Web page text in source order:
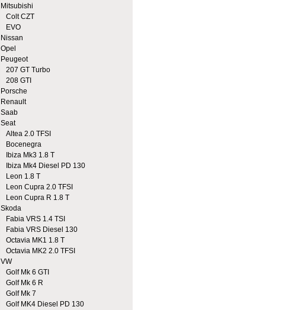
Mitsubishi
Colt CZT
EVO
Nissan
Opel
Peugeot
207 GT Turbo
208 GTI
Porsche
Renault
Saab
Seat
Altea 2.0 TFSI
Bocenegra
Ibiza Mk3 1.8 T
Ibiza Mk4 Diesel PD 130
Leon 1.8 T
Leon Cupra 2.0 TFSI
Leon Cupra R 1.8 T
Skoda
Fabia VRS 1.4 TSI
Fabia VRS Diesel 130
Octavia MK1 1.8 T
Octavia MK2 2.0 TFSI
VW
Golf Mk 6 GTI
Golf Mk 6 R
Golf Mk 7
Golf MK4 Diesel PD 130